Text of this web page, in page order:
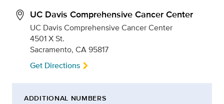
UC Davis Comprehensive Cancer Center
UC Davis Comprehensive Cancer Center
4501 X St.
Sacramento, CA 95817
Get Directions
ADDITIONAL NUMBERS